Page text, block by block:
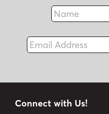
Name
Email Address
Connect with Us!